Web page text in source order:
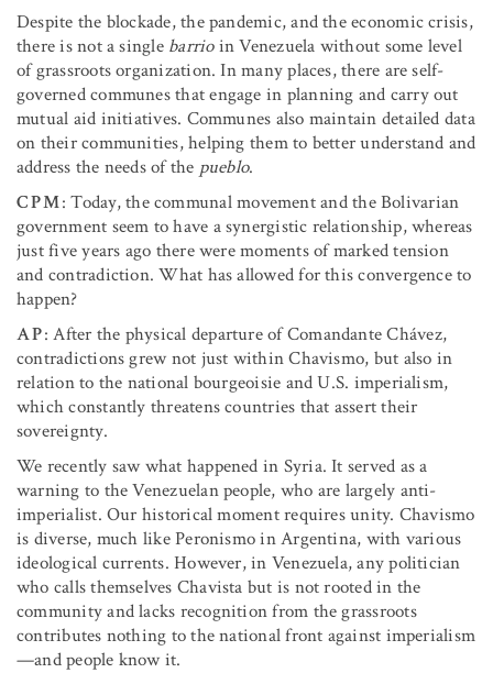
Despite the blockade, the pandemic, and the economic crisis,
there is not a single barrioin Venezuela without some level
of grassroots organization. In many places, there are self-
governed communes that engage in planning and carry out
mutual aid initiatives. Communes also maintain detailed data
on their communities, helping them to better understand and
address the needs of the pueblo.
CPM: Today, the communal movement and the Bolivarian
government seem to have a synergistic relationship, whereas
just five years ago there were moments of marked tension
and contradiction. What has allowed for this convergence to
happen?
AP: After the physical departure of Comandante Chávez,
contradictions grew not just within Chavismo, but also in
relation to the national bourgeoisie and U.S. imperialism,
which constantly threatens countries that assert their
sovereignty.
We recently saw what happened in Syria. It served as a
warning to the Venezuelan people, who are largely anti-
imperialist. Our historical moment requires unity. Chavismo
is diverse, much like Peronismo in Argentina, with various
ideological currents. However, in Venezuela, any politician
who calls themselves Chavista but is not rooted in the
community and lacks recognition from the grassroots
contributes nothing to the national front against imperialism
—and people know it.